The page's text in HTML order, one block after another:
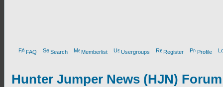
FAQ Search Memberlist Usergroups Register Profile
Hunter Jumper News (HJN)